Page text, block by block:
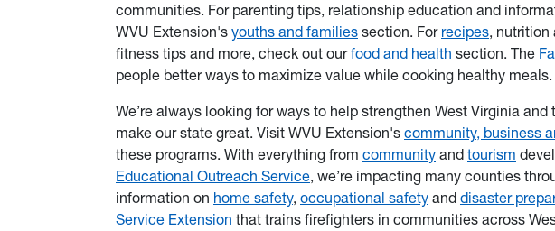
communities. For parenting tips, relationship education and
WVU Extension's youths and families section. For recipes, nutrition
fitness tips and more, check out ourfood and health section. The
people better ways to maximize value while cooking healthy meals.
We’re always looking for ways to help strengthen West Virginia
make our state great. Visit WVU Extension's community, business
these programs. With everything from community and tourism
Educational Outreach Service, we’re impacting many counties
information on home safety, occupational safety and disaster
Service Extension that trains firefighters in communities across